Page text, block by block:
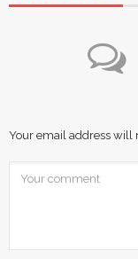
Your email address will